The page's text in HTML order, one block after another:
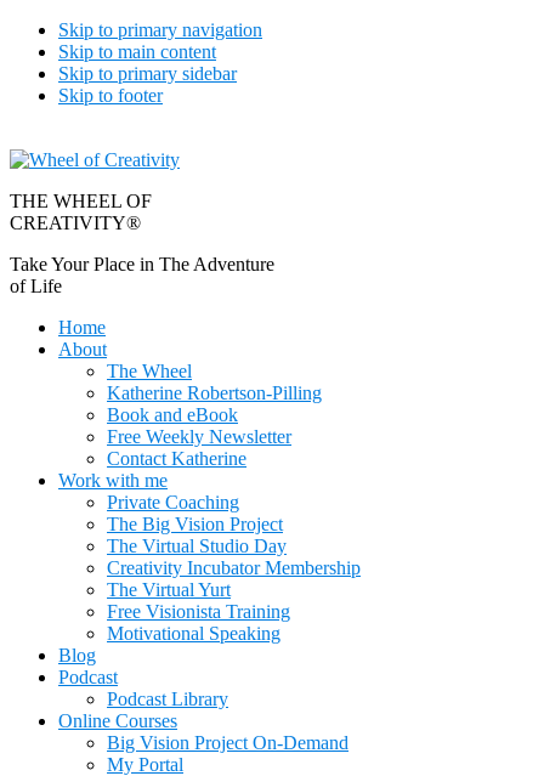
Skip to primary navigation
Skip to main content
Skip to primary sidebar
Skip to footer
THE WHEEL OF
CREATIVITY®
Take Your Place in The Adventure
of Life
Home
About
The Wheel
Katherine Robertson-Pilling
Book and eBook
Free Weekly Newsletter
Contact Katherine
Work with me
Private Coaching
The Big Vision Project
The Virtual Studio Day
Creativity Incubator Membership
The Virtual Yurt
Free Visionista Training
Motivational Speaking
Blog
Podcast
Podcast Library
Online Courses
Big Vision Project On-Demand
My Portal